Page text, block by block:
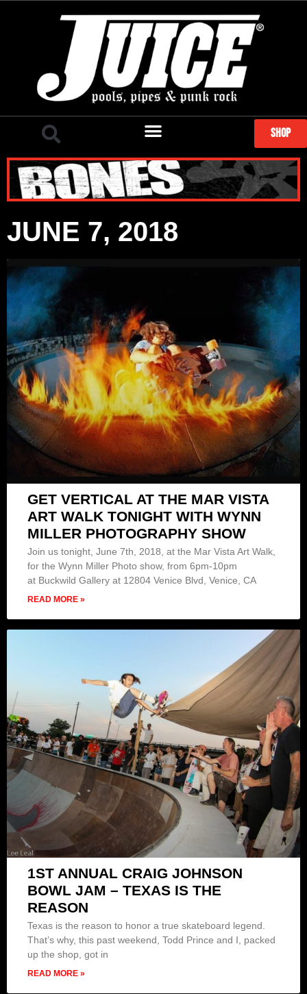
SHOP
JUNE 7, 2018
GET VERTICAL AT THE MAR VISTA
ART WALK TONIGHT WITH WYNN
MILLER PHOTOGRAPHY SHOW
Join us tonight, June 7th, 2018, at the Mar Vista Art Walk,
for the Wynn Miller Photo show, from 6pm-10pm
at Buckwild Gallery at 12804 Venice Blvd, Venice, CA
READ MORE »
1ST ANNUAL CRAIG JOHNSON
BOWL JAM – TEXAS IS THE
REASON
Texas is the reason to honor a true skateboard legend.
That’s why, this past weekend, Todd Prince and I, packed
up the shop, got in
READ MORE »